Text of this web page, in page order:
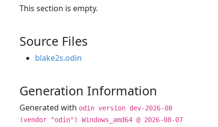
This section is empty.
Source Files
blake2s.odin
Generation Information
Generated with odin version dev-2026-08
(vendor "odin") Windows_amd64 @ 2026-08-07